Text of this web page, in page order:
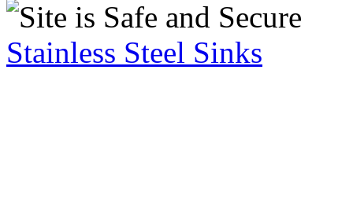
Stainless Steel Sinks